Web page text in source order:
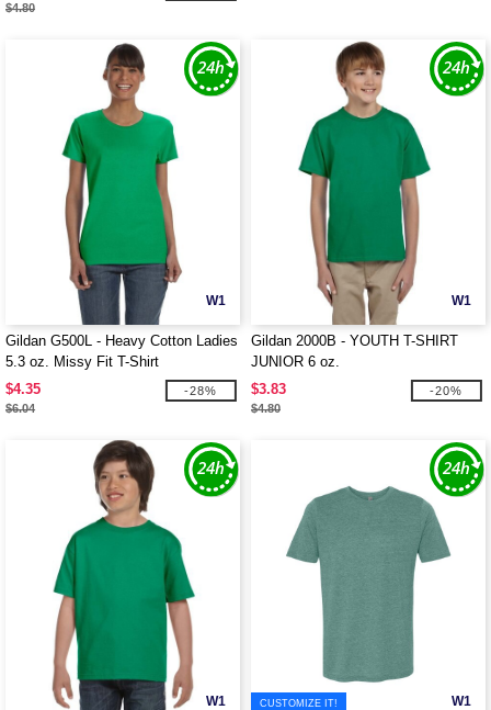
$4.80
W1
Gildan G500L - Heavy Cotton Ladies
5.3 oz. Missy Fit T-Shirt
$4.35
$6.04
-28%
W1
Gildan 2000B - YOUTH T-SHIRT
JUNIOR 6 oz.
$3.83
$4.80
-20%
W1 W1
CUSTOMIZE IT!